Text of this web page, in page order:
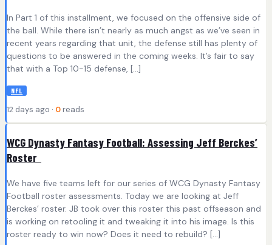
In Part 1 of this installment, we focused on the offensive side of
the ball. While there isn’t nearly as much angst as we’ve seen in
recent years regarding that unit, the defense still has plenty of
questions to be answered in the coming weeks. It’s fair to say
that with a Top 10-15 defense, […]
NFL
12 days ago · 0 reads
WCG Dynasty Fantasy Football: Assessing Jeff Berckes’
Roster
We have five teams left for our series of WCG Dynasty Fantasy
Football roster assessments. Today we are looking at Jeff
Berckes’ roster. JB took over this roster this past offseason and
is working on retooling it and tweaking it into his image. Is this
roster ready to win now? Does it need to rebuild? […]